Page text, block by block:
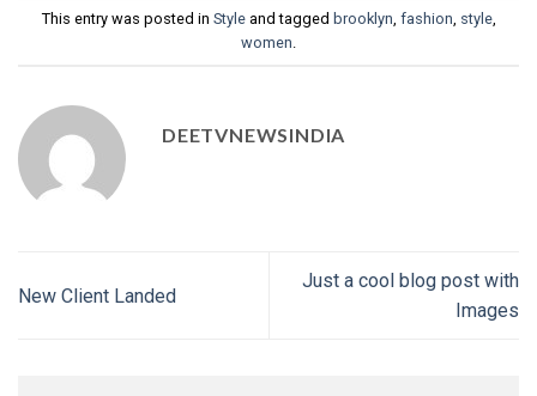
This entry was posted in Styleand tagged brooklyn, fashion, style,
women.
DEETVNEWSINDIA
New Client Landed
Just a cool blog post with
Images